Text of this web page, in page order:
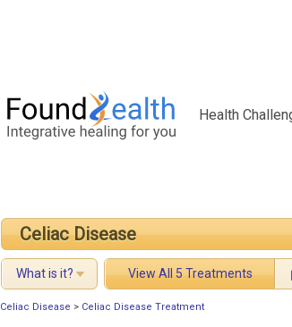
Health
Celiac Disease
What is it? View All 5 Treatments
Celiac Disease > Celiac Disease Treatment